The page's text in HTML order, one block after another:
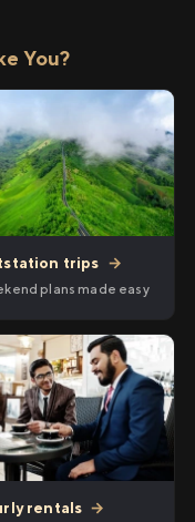
You?
trips →
plans made easy
rentals →